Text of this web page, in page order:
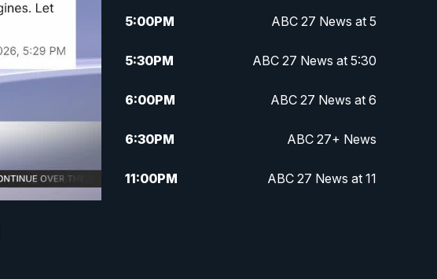
5:00PM ABC 27 News at 5
5:30PM ABC 27 News at 5:30
6:00PM ABC 27 News at 6
6:30PM ABC 27+ News
11:00PM ABC 27 News at 11